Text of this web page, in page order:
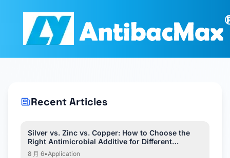
Recent Articles
Silver vs. Zinc vs. Copper: How to Choose the
Right Antimicrobial Additive for Different
Applications?
8 月 6•Application